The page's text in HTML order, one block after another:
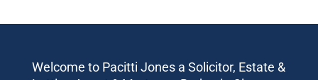
Welcome to Pacitti Jones a Solicitor, Estate &